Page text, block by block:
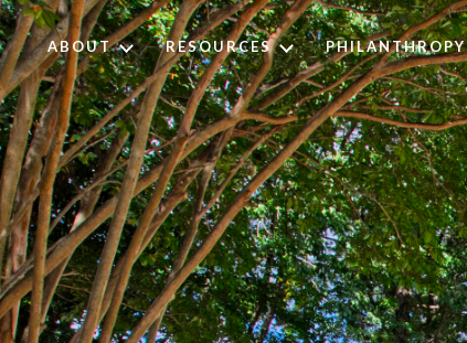
ABOUT RESOURCES PHILANTHROPY